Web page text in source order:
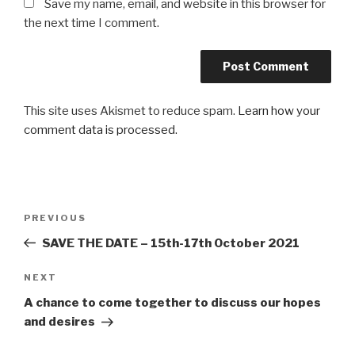
Save my name, email, and website in this browser for
the next time I comment.
This site uses Akismet to reduce spam. Learn how your
comment data is processed.
Previous
Post
PREVIOUS
SAVE THE DATE – 15th-17th October 2021
Next
Post
NEXT
A chance to come together to discuss our hopes
and desires